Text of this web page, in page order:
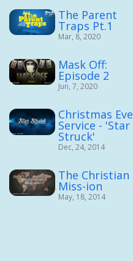
The Parent
Traps Pt.1
Mar, 8, 2020
Mask Off:
Episode 2
Jun, 7, 2020
Christmas Eve
Service - 'Star
Struck'
Dec, 24, 2014
The Christian
Miss-ion
May, 18, 2014